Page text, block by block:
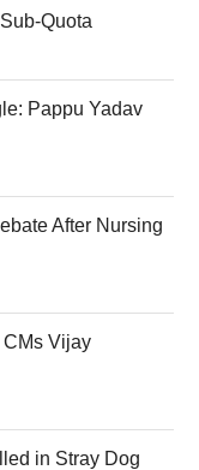
Quota
Pappu Yadav
After Nursing
Vijay
in Stray Dog